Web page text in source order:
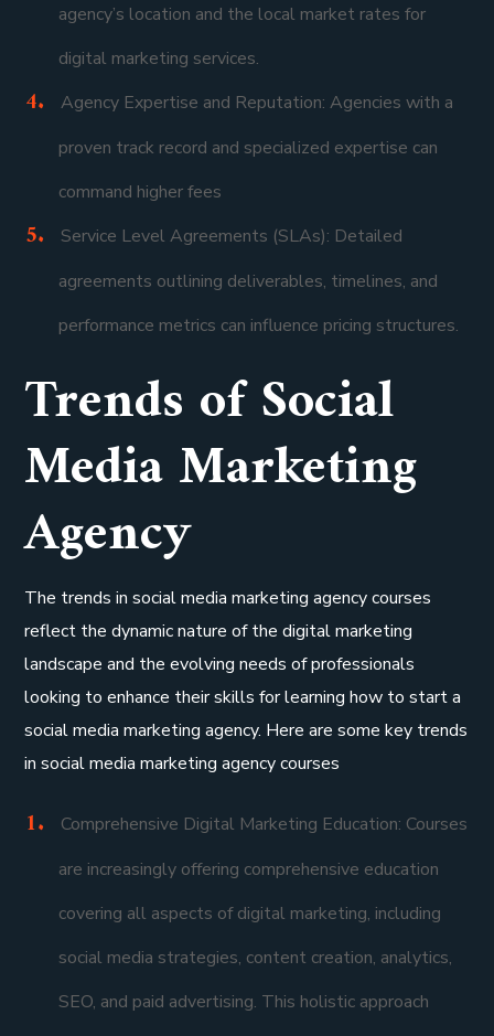
agency’s location and the local market rates for
digital marketing services.
Agency Expertise and Reputation: Agencies with a
proven track record and specialized expertise can
command higher fees
Service Level Agreements (SLAs): Detailed
agreements outlining deliverables, timelines, and
performance metrics can influence pricing structures.
Trends of Social
Media Marketing
Agency
The trends in social media marketing agency courses
reflect the dynamic nature of the digital marketing
landscape and the evolving needs of professionals
looking to enhance their skills for learning how to start a
social media marketing agency. Here are some key trends
in social media marketing agency courses
Comprehensive Digital Marketing Education: Courses
are increasingly offering comprehensive education
covering all aspects of digital marketing, including
social media strategies, content creation, analytics,
SEO, and paid advertising. This holistic approach